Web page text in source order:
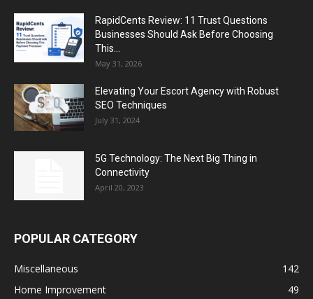
RapidCents Review: 11 Trust Questions
Businesses Should Ask Before Choosing
This...
May 31, 2026
Elevating Your Escort Agency with Robust
SEO Techniques
July 31, 2024
5G Technology: The Next Big Thing in
Connectivity
April 20, 2023
POPULAR CATEGORY
Miscellaneous
142
Home Improvement
49